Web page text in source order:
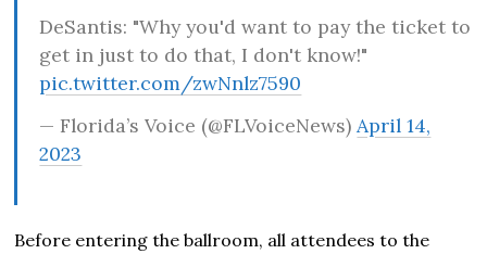
DeSantis: "Why you'd want to pay the ticket to
get in just to do that, I don't know!"
pic.twitter.com/zwNnlz7590
— Florida’s Voice (@FLVoiceNews)April 14,
2023
Before entering the ballroom, all attendees to the